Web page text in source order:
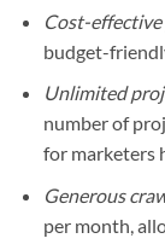
Cost-
budget-
Unlimited
number of
for marketers
Generous
per month,